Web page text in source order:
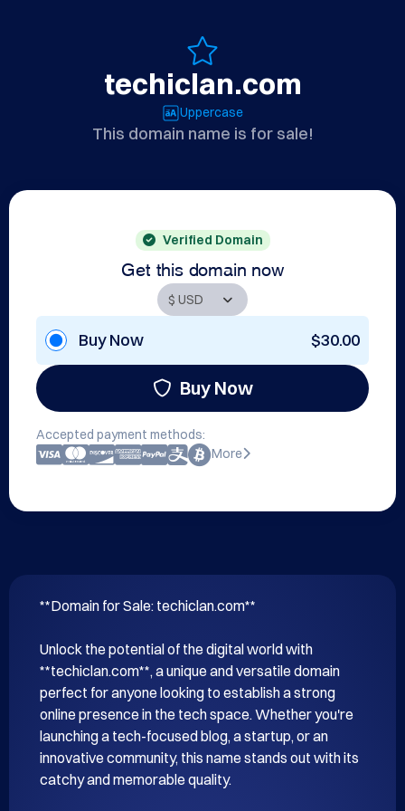
techiclan.com
Uppercase
This domain name is for sale!
Verified Domain
Get this domain now
Buy Now $30.00
Buy Now
Accepted payment methods:
More
**Domain for Sale: techiclan.com**
Unlock the potential of the digital world with
**techiclan.com**, a unique and versatile domain
perfect for anyone looking to establish a strong
online presence in the tech space. Whether you're
launching a tech-focused blog, a startup, or an
innovative community, this name stands out with its
catchy and memorable quality.